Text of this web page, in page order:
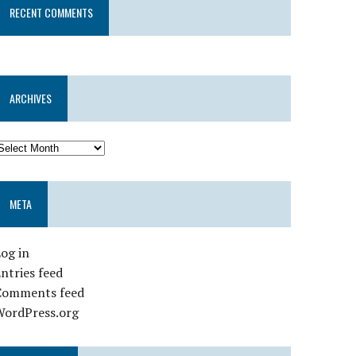
RECENT COMMENTS
ARCHIVES
META
in
feed
feed